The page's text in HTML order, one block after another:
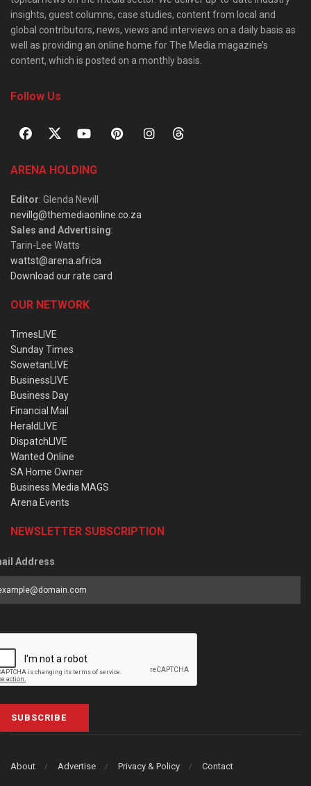
insights, guest columns, case studies, content from local and
global contributors, news, views and interviews on a daily basis as
well as providing an online home for The Media magazine’s
content, which is posted on a monthly basis.
Follow Us
ARENA HOLDING
Editor: Glenda Nevill
nevillg@themediaonline.co.za
Sales and Advertising:
Tarin-Lee Watts
wattst@arena.africa
Download our rate card
OUR NETWORK
TimesLIVE
Sunday Times
SowetanLIVE
BusinessLIVE
Business Day
Financial Mail
HeraldLIVE
DispatchLIVE
Wanted Online
SA Home Owner
Business Media MAGS
Arena Events
NEWSLETTER SUBSCRIPTION
Address
SUBSCRIBE
About Advertise Privacy & Policy Contact